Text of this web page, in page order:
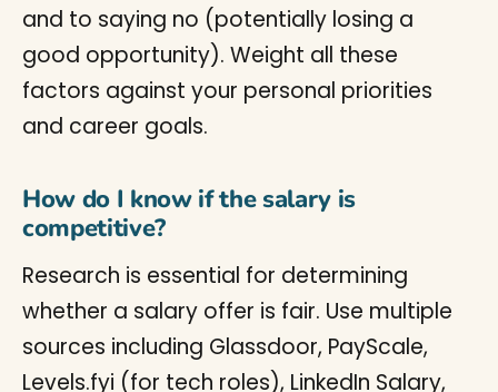
and to saying no (potentially losing a
good opportunity). Weight all these
factors against your personal priorities
and career goals.
How do I know if the salary is
competitive?
Research is essential for determining
whether a salary offer is fair. Use multiple
sources including Glassdoor, PayScale,
Levels.fyi (for tech roles), LinkedIn Salary,